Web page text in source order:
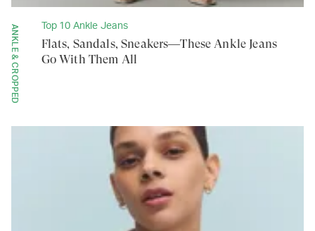
ANKLE & CROPPED Top 10 Ankle Jeans
Flats, Sandals, Sneakers—These Ankle Jeans
Go With Them All